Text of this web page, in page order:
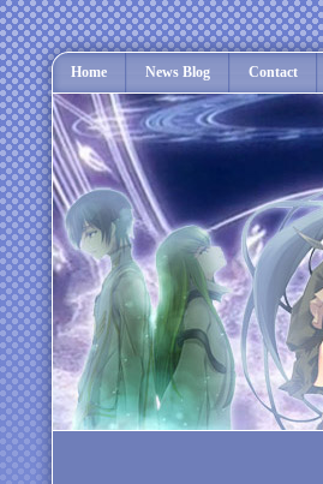
Home News Blog Contact